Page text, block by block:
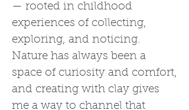
— rooted in childhood
experiences of collecting,
exploring, and noticing.
Nature has always been a
space of curiosity and comfort,
and creating with clay gives
me a way to channel that